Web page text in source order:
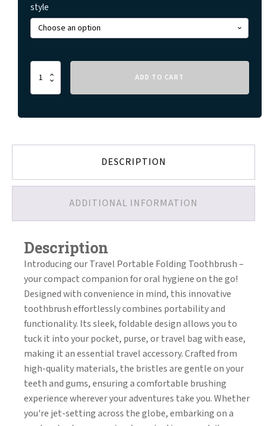
style
Portable
Folding
quantity
ADD TO CART
DESCRIPTION
ADDITIONAL INFORMATION
Description
Introducing our Travel Portable Folding Toothbrush –
your compact companion for oral hygiene on the go!
Designed with convenience in mind, this innovative
toothbrush effortlessly combines portability and
functionality. Its sleek, foldable design allows you to
tuck it into your pocket, purse, or travel bag with ease,
making it an essential travel accessory. Crafted from
high-quality materials, the bristles are gentle on your
teeth and gums, ensuring a comfortable brushing
experience wherever your adventures take you. Whether
you're jet-setting across the globe, embarking on a